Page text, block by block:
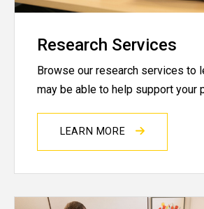
Research Services
Browse our research services to
may be able to help support your
LEARN MORE